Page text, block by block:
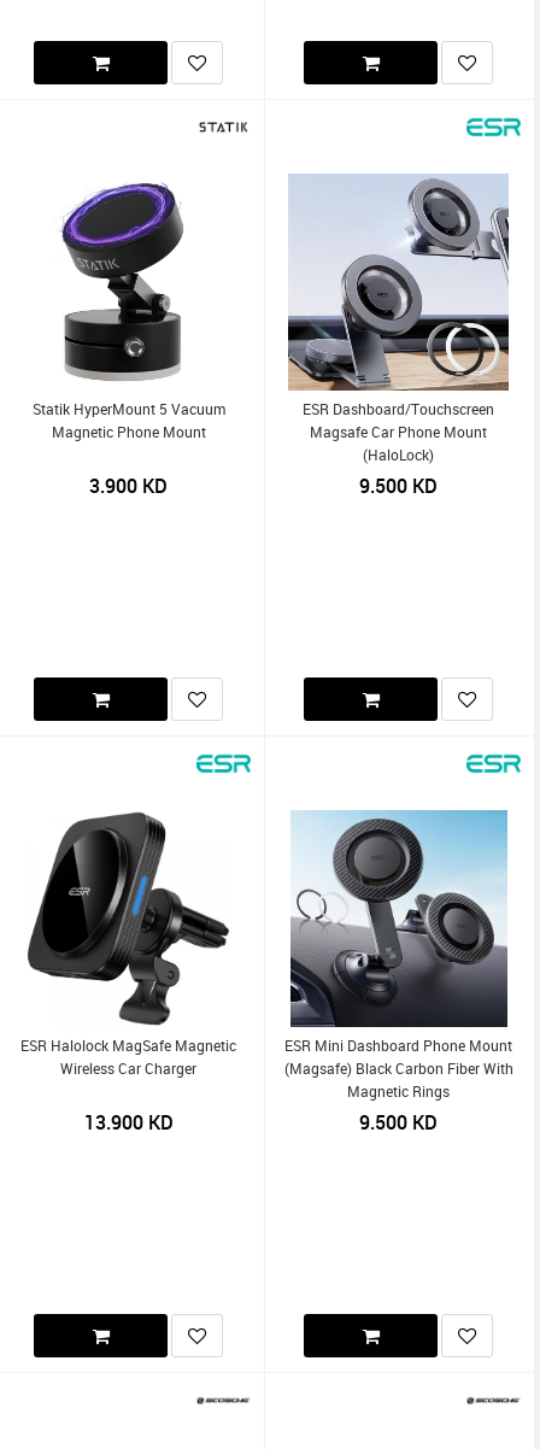
Statik HyperMount 5 Vacuum
Magnetic Phone Mount
3.900 KD
ESR Dashboard/Touchscreen
Magsafe Car Phone Mount
(HaloLock)
9.500 KD
ESR Halolock MagSafe Magnetic
Wireless Car Charger
13.900KD
ESR Mini Dashboard Phone Mount
(Magsafe) Black Carbon Fiber With
Magnetic Rings
9.500 KD